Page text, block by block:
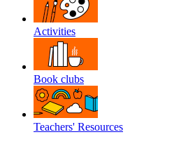
Activities
Book clubs
Teachers' Resources